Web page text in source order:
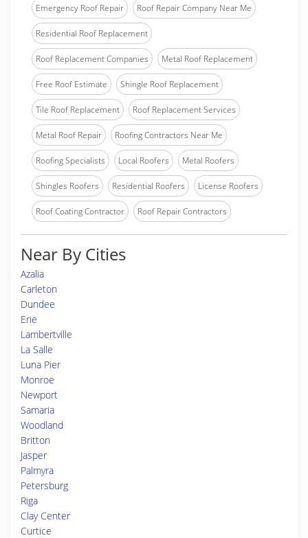
Emergency Roof Repair Roof Repair Company Near Me
Residential Roof Replacement
Roof Replacement Companies Metal Roof Replacement
Free Roof Estimate Shingle Roof Replacement
Tile Roof Replacement Roof Replacement Services
Metal Roof Repair Roofing Contractors Near Me
Roofing Specialists Local Roofers Metal Roofers
Shingles Roofers Residential Roofers License Roofers
Roof Coating Contractor Roof Repair Contractors
Near By Cities
Azalia
Carleton
Dundee
Erie
Lambertville
La Salle
Luna Pier
Monroe
Newport
Samaria
Woodland
Britton
Jasper
Palmyra
Petersburg
Riga
Clay Center
Curtice